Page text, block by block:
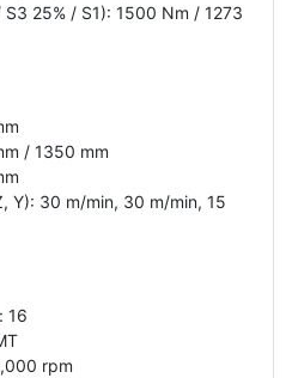
25% / S1): 1500 Nm / 1273
/ 1350 mm
Y): 30 m/min, 30 m/min, 15
16
rpm